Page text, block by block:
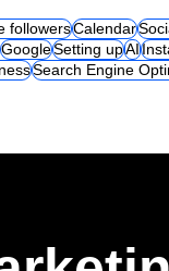
followersCalendar
GoogleSetting upAI
Search Engine